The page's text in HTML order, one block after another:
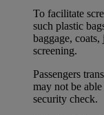
To facilitate
such plastic
baggage,
screening.
Passengers
may not be
security check.